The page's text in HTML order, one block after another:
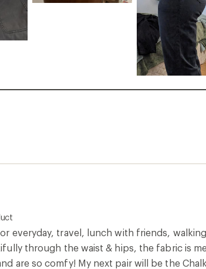
everyday, travel, lunch with friends,
through the waist & hips, the fabric is
are so comfy! My next pair will be the